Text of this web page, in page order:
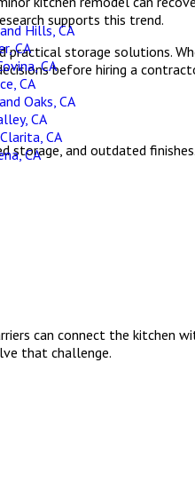
Hills, CA
CA
CA
CA
Oaks, CA
CA
CA
CA
supports this trend.
storage solutions.
before hiring a
storage, and outdated
can connect the kitchen
that challenge.